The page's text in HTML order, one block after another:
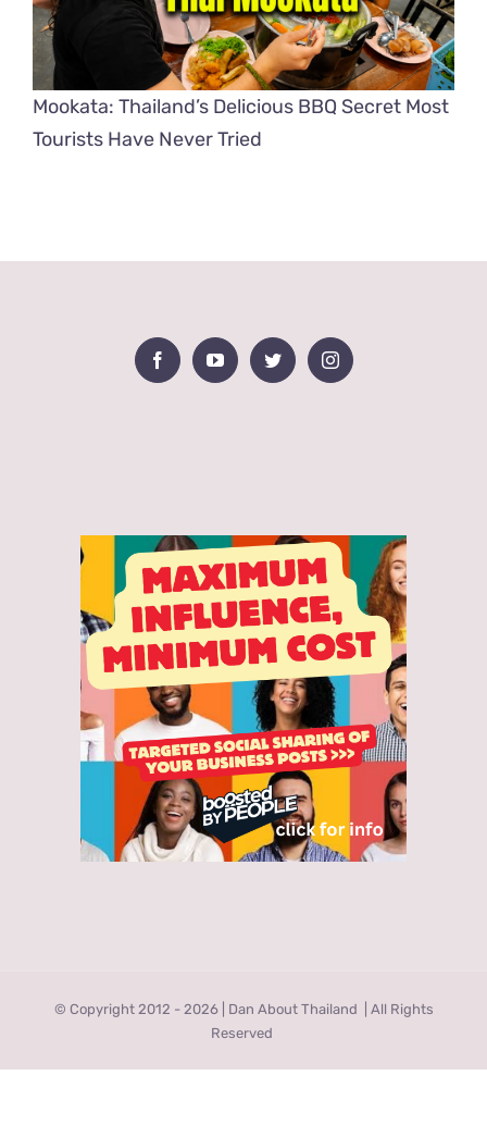
Mookata: Thailand’s Delicious BBQ Secret Most
Tourists Have Never Tried
© Copyright 2012 - 2026 | Dan About Thailand
| All Rights
Reserved